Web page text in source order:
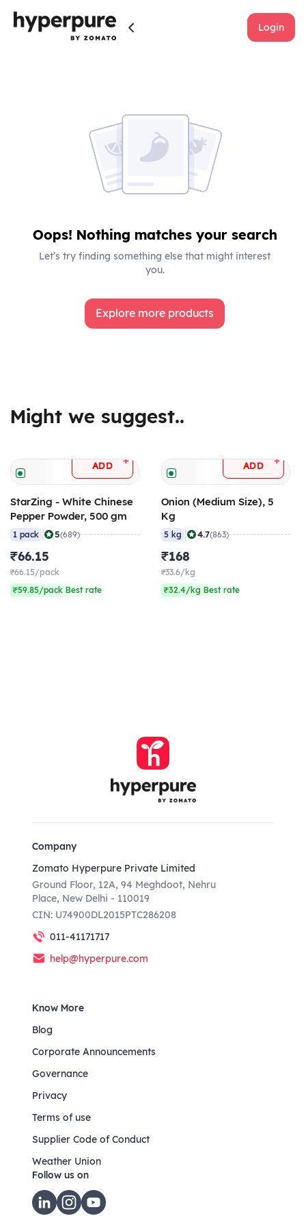
Login
Oops! Nothing matches your search
Let’s try finding something else that might interest
you.
Explore more products
Might we suggest..
ADD +
StarZing - White Chinese
Pepper Powder, 500 gm
1 pack | 5(689)
₹66.15
₹66.15/pack
₹59.85/pack Best rate
ADD +
Onion (Medium Size), 5
Kg
5 kg | 4.7(863)
₹168
₹33.6/kg
₹32.4/kg Best rate
Company
Zomato Hyperpure Private Limited
Ground Floor, 12A, 94 Meghdoot, Nehru
Place, New Delhi - 110019
CIN: U74900DL2015PTC286208
011-41171717
help@hyperpure.com
Know More
Blog
Corporate Announcements
Governance
Privacy
Terms of use
Supplier Code of Conduct
Weather Union
Follow us on